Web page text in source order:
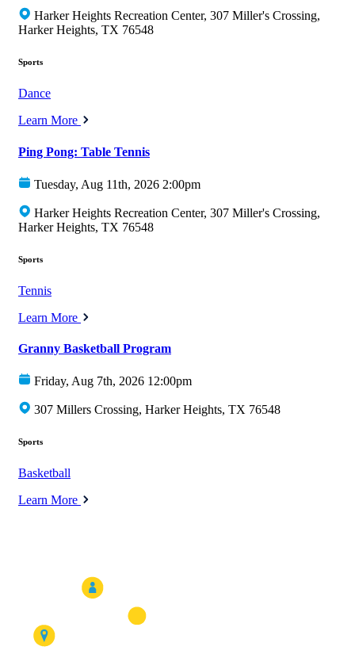
Harker Heights Recreation Center, 307 Miller's Crossing,
Harker Heights, TX 76548
Sports
Dance
Learn More
Ping Pong: Table Tennis
Tuesday, Aug 11th, 2026 2:00pm
Harker Heights Recreation Center, 307 Miller's Crossing,
Harker Heights, TX 76548
Sports
Tennis
Learn More
Granny Basketball Program
Friday, Aug 7th, 2026 12:00pm
307 Millers Crossing, Harker Heights, TX 76548
Sports
Basketball
Learn More